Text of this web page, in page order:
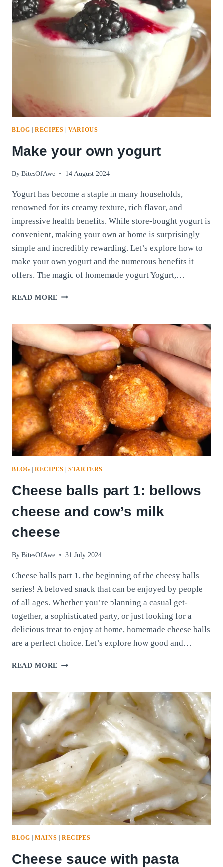
BLOG |RECIPES |VARIOUS
Make your own yogurt
By BitesOfAwe 14 August 2024
Yogurt has become a staple in many households,
renowned for its creamy texture, rich flavor, and
impressive health benefits. While store-bought yogurt is
convenient, making your own at home is surprisingly
simple and incredibly rewarding. Let’s explore how to
make your own yogurt and the numerous benefits it
offers. The magic of homemade yogurt Yogurt,…
READ MORE MAKE
YOGURT
BLOG |RECIPES |STARTERS
Cheese balls part 1: bellows
cheese and cow’s milk
cheese
By BitesOfAwe 31 July 2024
Cheese balls part 1, the beginning of the cheesy balls
series! A beloved snack that can be enjoyed by people
of all ages. Whether you’re planning a casual get-
together, a sophisticated party, or just looking for a
delicious treat to enjoy at home, homemade cheese balls
are a perfect choice. Let’s explore how good and…
READ MORE CHEESE
1:
BELLOWS
CHEESE
AND
COW’S
MILK
CHEESE
BLOG |MAINS | RECIPES
Cheese sauce with pasta